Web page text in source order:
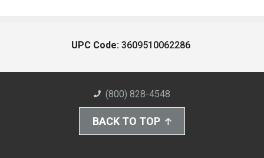
UPC Code: 3609510062286
(800) 828-4548
BACK TO TOP